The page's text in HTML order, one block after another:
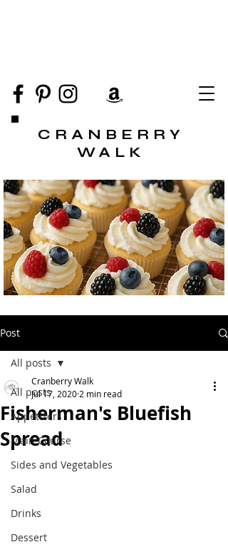
CRANBERRY
WALK
Post
All posts
Appetizers
Main Course
Sides and Vegetables
Salad
Drinks
Dessert
All posts
Fisherman's Bluefish
Spread
Cranberry Walk
Jul 17, 2020 2 min read